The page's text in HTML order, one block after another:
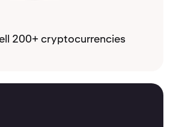
200+ cryptocurrencies